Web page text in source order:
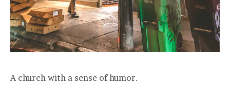
A church with a sense of humor.